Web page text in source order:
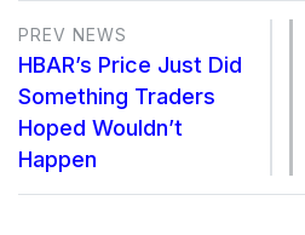
PREV NEWS
HBAR’s Price Just Did
Something Traders
Hoped Wouldn’t
Happen